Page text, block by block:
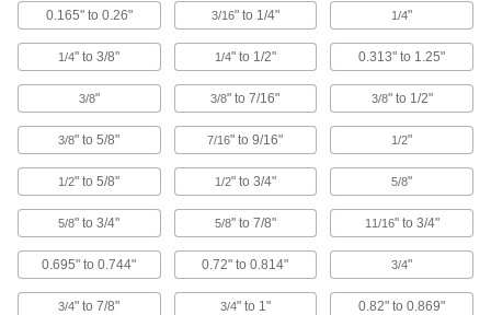
21 products
Sealing Binding Barrels and Screws
Sealed with PVC foam under the head to
prevent leaks and keep contaminants out
20 products
Plastic Press-Fit Binding Barrels and
Screws
An unthreaded barrel allows quick assembly
7 products
0.165" to 0.26" 3/16" to 1/4" 1/4"
1/4" to 3/8" 1/4" to 1/2" 0.313" to 1.25"
3/8" 3/8" to 7/16" 3/8" to 1/2"
3/8" to 5/8" 7/16" to 9/16" 1/2"
1/2" to 5/8" 1/2" to 3/4" 5/8"
5/8" to 3/4" 5/8" to 7/8" 11/16" to 3/4"
0.695" to 0.744" 0.72" to 0.814" 3/4"
3/4" to 7/8" 3/4" to 1" 0.82" to 0.869"